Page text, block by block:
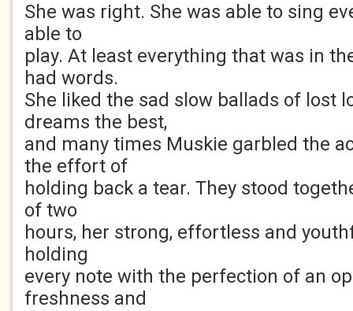
She was right. She was able to sing
able to
play. At least everything that was in
had words.
She liked the sad slow ballads of lost
dreams the best,
and many times Muskie garbled the
the effort of
holding back a tear. They stood
of two
hours, her strong, effortless and
holding
every note with the perfection of an
freshness and